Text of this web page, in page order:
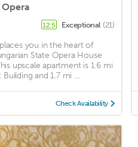
12.5 Exceptional (21)
you in the heart of
State Opera House
upscale apartment is 1.6 mi
and 1.7 mi ...
Check Availability